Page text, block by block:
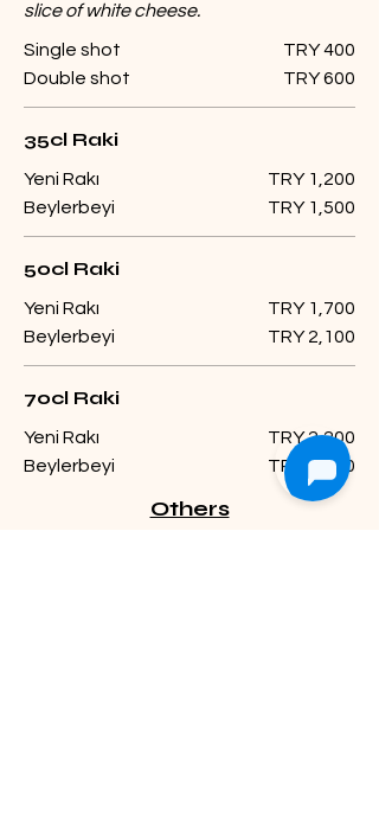
slice of white cheese.
Single shot
TRY 400
Double shot
TRY 600
35cl Raki
Yeni Rakı
TRY 1,200
Beylerbeyi
TRY 1,500
50cl Raki
Yeni Rakı
TRY 1,700
Beylerbeyi
TRY 2,100
70cl Raki
Yeni Rakı
TRY 2,200
Beylerbeyi
TRY 2,700
Others